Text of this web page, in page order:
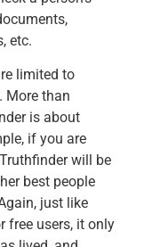
etc.
limited to
More than
is about
if you are
will be
best people
just like
free users, it only